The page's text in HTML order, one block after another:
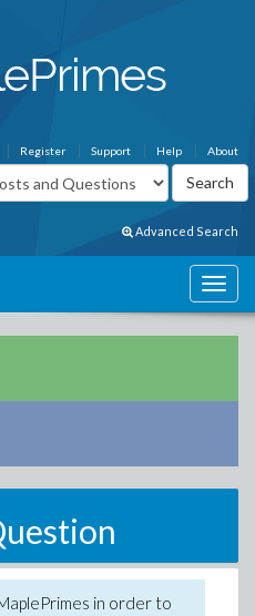
About
Help
Support
Register
Advanced Search
in order to